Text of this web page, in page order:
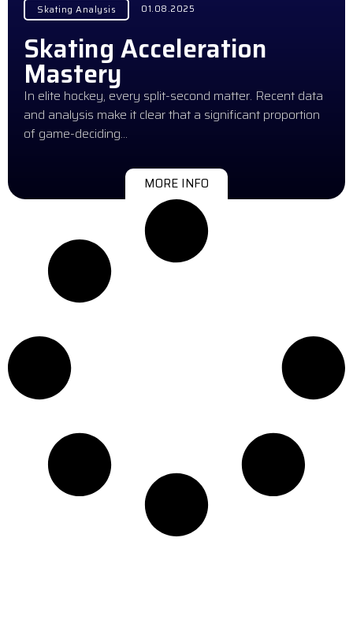
Skating Analysis 01.08.2025
Skating Acceleration
Mastery
In elite hockey, every split-second matter. Recent data
and analysis make it clear that a significant proportion
of game-deciding…
MORE INFO